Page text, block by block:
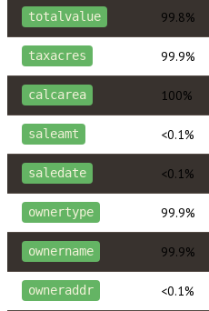
totalvalue 99.8%
taxacres 99.9%
calcarea 100%
saleamt <0.1%
saledate <0.1%
ownertype 99.9%
ownername 99.9%
owneraddr <0.1%